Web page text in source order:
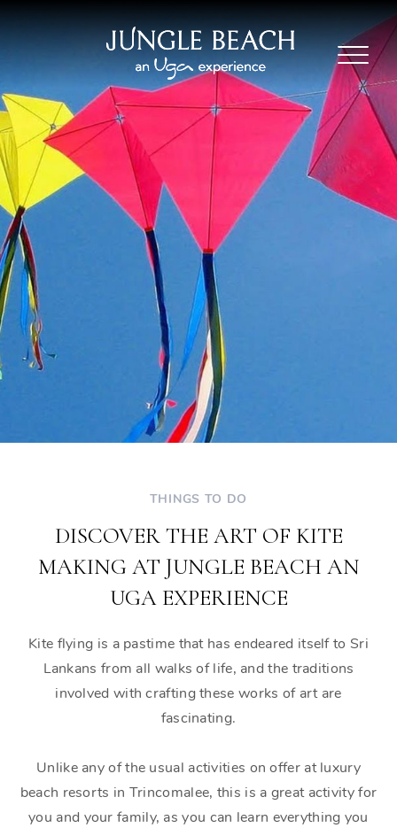
THINGS TO DO
DISCOVER THE ART OF KITE
MAKING AT JUNGLE BEACH AN
UGA EXPERIENCE
Kite flying is a pastime that has endeared itself to Sri
Lankans from all walks of life, and the traditions
involved with crafting these works of art are
fascinating.
Unlike any of the usual activities on offer at luxury
beach resorts in Trincomalee, this is a great activity for
you and your family, as you can learn everything you